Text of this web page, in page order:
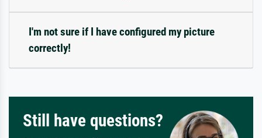
I'm not sure if I have configured my picture
correctly!
Still have questions?